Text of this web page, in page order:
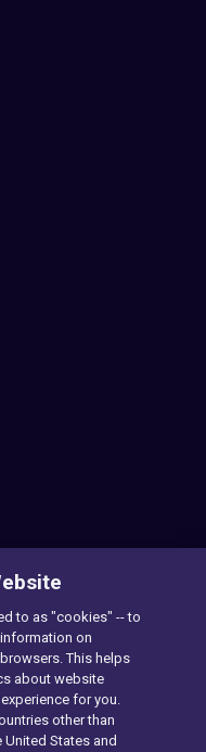
to as "cookies" -- to
on
This helps
about website
for you.
other than
States and